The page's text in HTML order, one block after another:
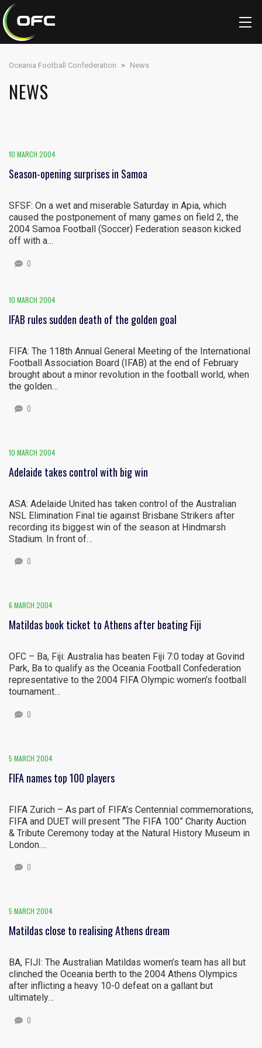
Oceania Football Confederation > News
NEWS
10 MARCH 2004
Season-opening surprises in Samoa
SFSF: On a wet and miserable Saturday in Apia, which
caused the postponement of many games on field 2, the
2004 Samoa Football (Soccer) Federation season kicked
off with a…
0
10 MARCH 2004
IFAB rules sudden death of the golden goal
FIFA: The 118th Annual General Meeting of the International
Football Association Board (IFAB) at the end of February
brought about a minor revolution in the football world, when
the golden…
0
10 MARCH 2004
Adelaide takes control with big win
ASA: Adelaide United has taken control of the Australian
NSL Elimination Final tie against Brisbane Strikers after
recording its biggest win of the season at Hindmarsh
Stadium. In front of…
0
6 MARCH 2004
Matildas book ticket to Athens after beating Fiji
OFC – Ba, Fiji: Australia has beaten Fiji 7:0 today at Govind
Park, Ba to qualify as the Oceania Football Confederation
representative to the 2004 FIFA Olympic women’s football
tournament…
0
5 MARCH 2004
FIFA names top 100 players
FIFA Zurich – As part of FIFA’s Centennial commemorations,
FIFA and DUET will present “The FIFA 100” Charity Auction
& Tribute Ceremony today at the Natural History Museum in
London….
0
5 MARCH 2004
Matildas close to realising Athens dream
BA, FIJI: The Australian Matildas women’s team has all but
clinched the Oceania berth to the 2004 Athens Olympics
after inflicting a heavy 10-0 defeat on a gallant but
ultimately…
0